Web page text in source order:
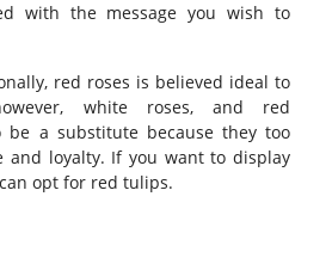
with the message you wish to
red roses is believed ideal to
white roses, and red
be a substitute because they too
and loyalty. If you want to display
opt for red tulips.